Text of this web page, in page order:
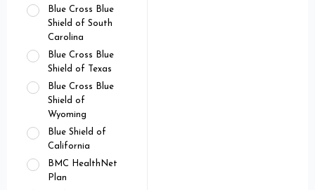
Blue Cross Blue
Shield of South
Carolina
Blue Cross Blue
Shield of Texas
Blue Cross Blue
Shield of
Wyoming
Blue Shield of
California
BMC HealthNet
Plan